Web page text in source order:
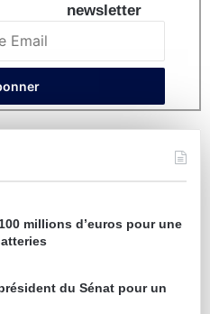
newsletter
millions d’euros pour une
du Sénat pour un